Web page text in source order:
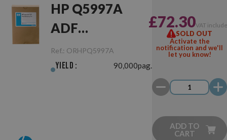
HP Q5997A
ADF
Maintenance Kit
Ref.: ORHPQ5997A
Yield : 90,000pag.
£72.30VAT
SOLD OUT
Activate the
notification and we'll
let you know!
ADD TO
CART